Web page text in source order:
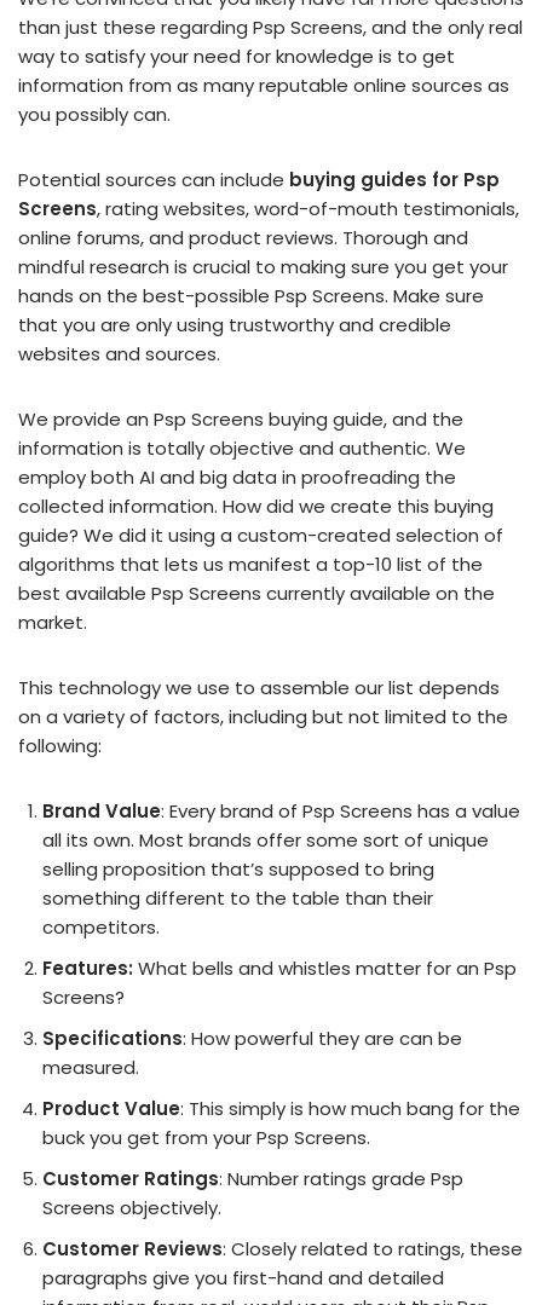
than just these regarding Psp Screens, and the only real
way to satisfy your need for knowledge is to get
information from as many reputable online sources as
you possibly can.
Potential sources can include buying guides for Psp
Screens, rating websites, word-of-mouth testimonials,
online forums, and product reviews. Thorough and
mindful research is crucial to making sure you get your
hands on the best-possible Psp Screens. Make sure
that you are only using trustworthy and credible
websites and sources.
We provide an Psp Screens buying guide, and the
information is totally objective and authentic. We
employ both AI and big data in proofreading the
collected information. How did we create this buying
guide? We did it using a custom-created selection of
algorithms that lets us manifest a top-10 list of the
best available Psp Screens currently available on the
market.
This technology we use to assemble our list depends
on a variety of factors, including but not limited to the
following:
Brand Value: Every brand of Psp Screens has a value
all its own. Most brands offer some sort of unique
selling proposition that’s supposed to bring
something different to the table than their
competitors.
Features: What bells and whistles matter for an Psp
Screens?
Specifications: How powerful they are can be
measured.
Product Value: This simply is how much bang for the
buck you get from your Psp Screens.
Customer Ratings: Number ratings grade Psp
Screens objectively.
Customer Reviews: Closely related to ratings, these
paragraphs give you first-hand and detailed